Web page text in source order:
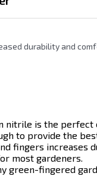
durability and
nitrile is the perfect
to provide the
fingers increases
most gardeners.
green-fingered